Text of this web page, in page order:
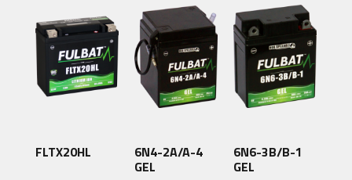
FLTX20HL 6N4-2A/A-4
GEL
6N6-3B/B-1
GEL